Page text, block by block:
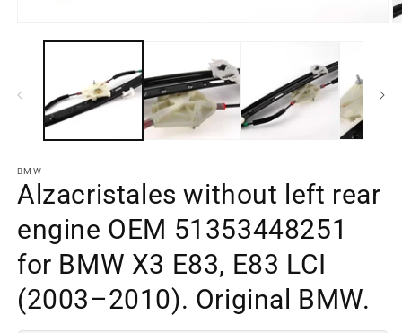
media
a
modal
window
BMW
Alzacristales without left rear
engine OEM 51353448251
for BMW X3 E83, E83 LCI
(2003–2010). Original BMW.